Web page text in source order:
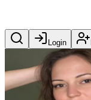
Login